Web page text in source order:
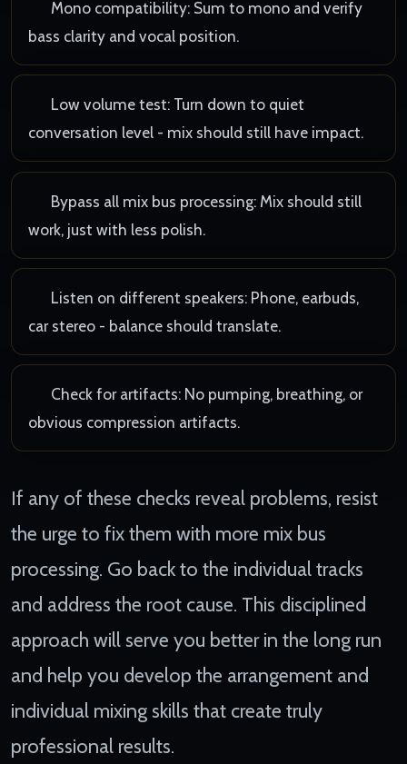
Mono compatibility: Sum to mono and verify
bass clarity and vocal position.
Low volume test: Turn down to quiet
conversation level - mix should still have impact.
Bypass all mix bus processing: Mix should still
work, just with less polish.
Listen on different speakers: Phone, earbuds,
car stereo - balance should translate.
Check for artifacts: No pumping, breathing, or
obvious compression artifacts.
If any of these checks reveal problems, resist
the urge to fix them with more mix bus
processing. Go back to the individual tracks
and address the root cause. This disciplined
approach will serve you better in the long run
and help you develop the arrangement and
individual mixing skills that create truly
professional results.